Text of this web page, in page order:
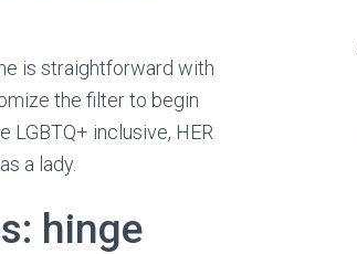
is straightforward with
the filter to begin
inclusive, HER
a lady.
hinge